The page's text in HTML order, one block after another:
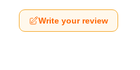
Write your review